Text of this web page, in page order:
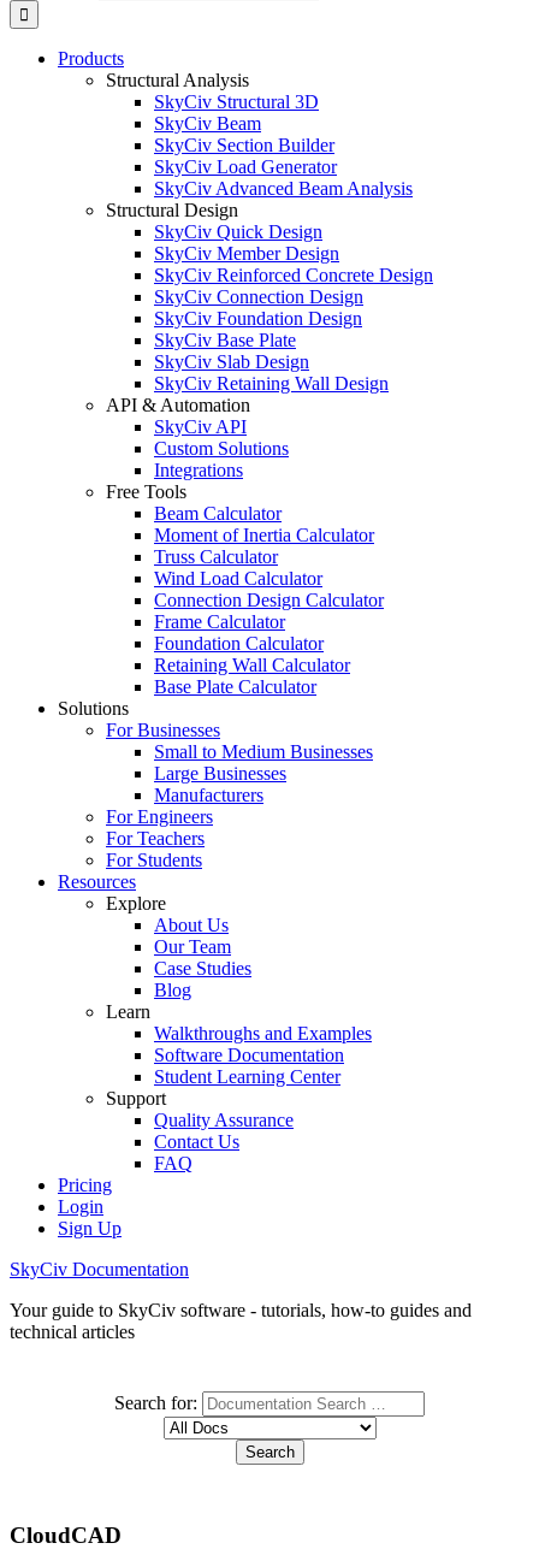
Products
Structural Analysis
SkyCiv Structural 3D
SkyCiv Beam
SkyCiv Section Builder
SkyCiv Load Generator
SkyCiv Advanced Beam Analysis
Structural Design
SkyCiv Quick Design
SkyCiv Member Design
SkyCiv Reinforced Concrete Design
SkyCiv Connection Design
SkyCiv Foundation Design
SkyCiv Base Plate
SkyCiv Slab Design
SkyCiv Retaining Wall Design
API & Automation
SkyCiv API
Custom Solutions
Integrations
Free Tools
Beam Calculator
Moment of Inertia Calculator
Truss Calculator
Wind Load Calculator
Connection Design Calculator
Frame Calculator
Foundation Calculator
Retaining Wall Calculator
Base Plate Calculator
Solutions
For Businesses
Small to Medium Businesses
Large Businesses
Manufacturers
For Engineers
For Teachers
For Students
Resources
Explore
About Us
Our Team
Case Studies
Blog
Learn
Walkthroughs and Examples
Software Documentation
Student Learning Center
Support
Quality Assurance
Contact Us
FAQ
Pricing
Login
Sign Up
SkyCiv Documentation
Your guide to SkyCiv software - tutorials, how-to guides and
technical articles
Search for:
CloudCAD